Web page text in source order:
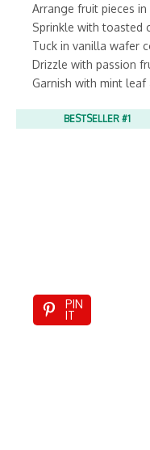
Arrange fruit pieces
Sprinkle with toasted
Tuck in vanilla wafer
Drizzle with passion
Garnish with mint
BESTSELLER #1
PIN
IT